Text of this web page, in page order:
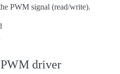
PWM signal (read/write).
driver